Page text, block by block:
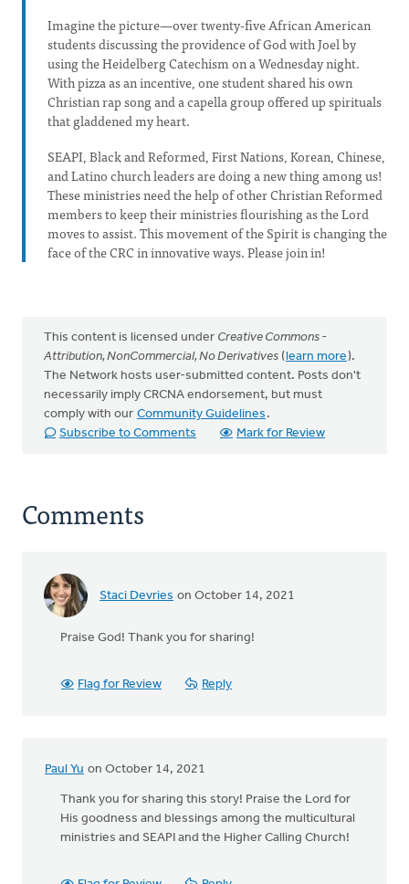
Imagine the picture—over twenty-five African American
students discussing the providence of God with Joel by
using the Heidelberg Catechism on a Wednesday night.
With pizza as an incentive, one student shared his own
Christian rap song and a capella group offered up spirituals
that gladdened my heart.
SEAPI, Black and Reformed, First Nations, Korean, Chinese,
and Latino church leaders are doing a new thing among us!
These ministries need the help of other Christian Reformed
members to keep their ministries flourishing as the Lord
moves to assist. This movement of the Spirit is changing the
face of the CRC in innovative ways. Please join in!
This content is licensed under Creative Commons -
Attribution, NonCommercial, No Derivatives (learn more).
The Network hosts user-submitted content. Posts don't
necessarily imply CRCNA endorsement, but must
comply with our Community Guidelines .
Subscribe to Comments
Mark for Review
Comments
Staci Devries on October 14, 2021
Praise God! Thank you for sharing!
Flag for Review Reply
Paul Yu on October 14, 2021
Thank you for sharing this story! Praise the Lord for
His goodness and blessings among the multicultural
ministries and SEAPI and the Higher Calling Church!